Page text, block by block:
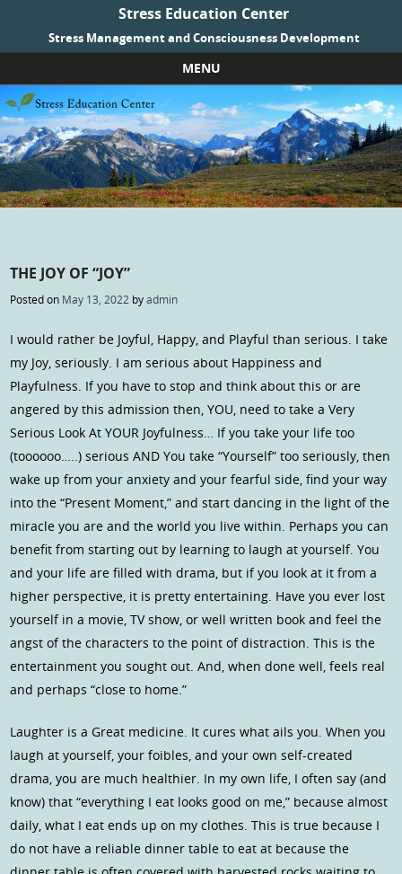
Stress Education Center
Stress Management and Consciousness Development
MENU
Skip to content
THE JOY OF “JOY”
Posted on May 13, 2022 byadmin
I would rather be Joyful, Happy, and Playful than serious. I take
my Joy, seriously. I am serious about Happiness and
Playfulness. If you have to stop and think about this or are
angered by this admission then, YOU, need to take a Very
Serious Look At YOUR Joyfulness… If you take your life too
(toooooo…..) serious AND You take “Yourself” too seriously, then
wake up from your anxiety and your fearful side, find your way
into the “Present Moment,” and start dancing in the light of the
miracle you are and the world you live within. Perhaps you can
benefit from starting out by learning to laugh at yourself. You
and your life are filled with drama, but if you look at it from a
higher perspective, it is pretty entertaining. Have you ever lost
yourself in a movie, TV show, or well written book and feel the
angst of the characters to the point of distraction. This is the
entertainment you sought out. And, when done well, feels real
and perhaps “close to home.”
Laughter is a Great medicine. It cures what ails you. When you
laugh at yourself, your foibles, and your own self-created
drama, you are much healthier. In my own life, I often say (and
know) that “everything I eat looks good on me,” because almost
daily, what I eat ends up on my clothes. This is true because I
do not have a reliable dinner table to eat at because the